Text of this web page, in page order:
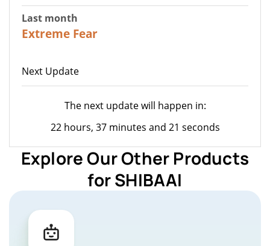
Last month
Extreme Fear
Next Update
The next update will happen in:
22 hours, 37 minutes and 21 seconds
Explore Our Other Products
for SHIBAAI